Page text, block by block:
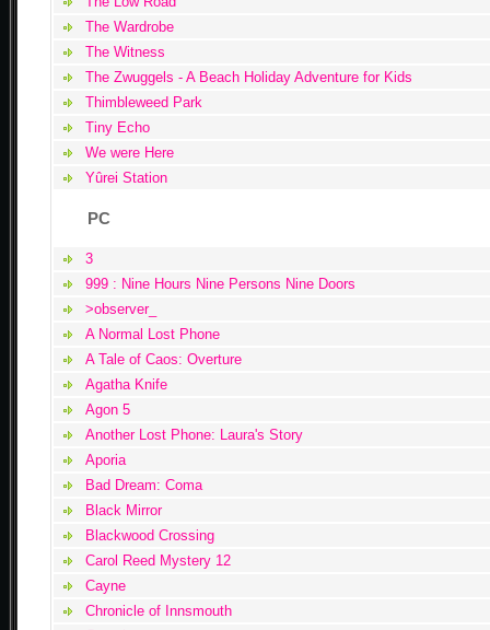
The Wardrobe
The Witness
The Zwuggels - A Beach Holiday Adventure for Kids
Thimbleweed Park
Tiny Echo
We were Here
Yûrei Station
PC
3
999 : Nine Hours Nine Persons Nine Doors
>observer_
A Normal Lost Phone
A Tale of Caos: Overture
Agatha Knife
Agon 5
Another Lost Phone: Laura's Story
Aporia
Bad Dream: Coma
Black Mirror
Blackwood Crossing
Carol Reed Mystery 12
Cayne
Chronicle of Innsmouth